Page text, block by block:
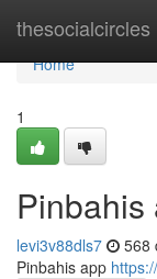
thesocialcircles
Home
Home
1
Pinbahis
levi3v88dls7 568
Pinbahis app